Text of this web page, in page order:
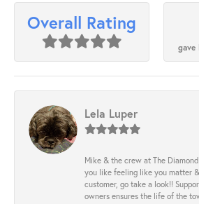
Overall Rating
gave
Lela Luper
Mike & the crew at The
you like feeling like you matter
customer, go take a look!!
owners ensures the life of the